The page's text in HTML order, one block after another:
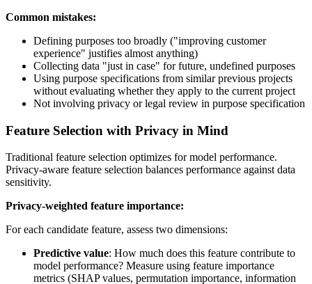
Common mistakes:
Defining purposes too broadly ("improving customer
experience" justifies almost anything)
Collecting data "just in case" for future, undefined purposes
Using purpose specifications from similar previous projects
without evaluating whether they apply to the current project
Not involving privacy or legal review in purpose specification
Feature Selection with Privacy in Mind
Traditional feature selection optimizes for model performance.
Privacy-aware feature selection balances performance against data
sensitivity.
Privacy-weighted feature importance:
For each candidate feature, assess two dimensions:
Predictive value: How much does this feature contribute to
model performance? Measure using feature importance
metrics (SHAP values, permutation importance, information